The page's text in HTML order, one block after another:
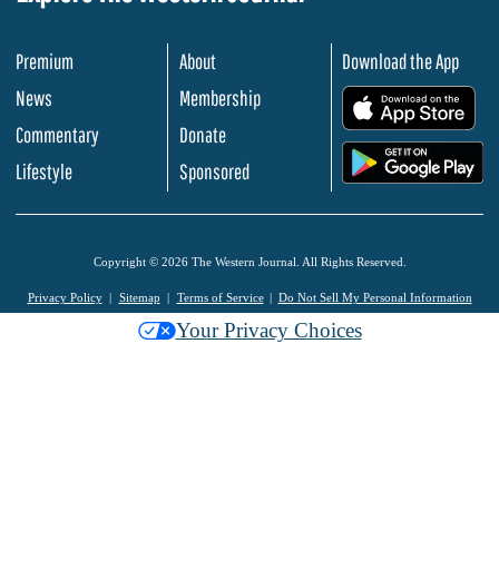
Premium
News
Commentary
Lifestyle
About
Membership
Donate
Sponsored
Download the App
Copyright © 2026 The Western Journal. All Rights Reserved.
Privacy Policy Sitemap Terms of Service Do Not Sell My Personal Information
Your Privacy Choices